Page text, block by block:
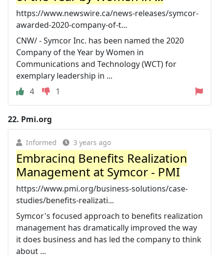
https://www.newswire.ca/news-releases/symcor-
awarded-2020-company-of-t...
CNW/ - Symcor Inc. has been named the 2020
Company of the Year by Women in
Communications and Technology (WCT) for
exemplary leadership in ...
4
1
22. Pmi.org
Informed 3 years ago
Embracing Benefits Realization
Management at Symcor - PMI
https://www.pmi.org/business-solutions/case-
studies/benefits-realizati...
Symcor's focused approach to benefits realization
management has dramatically improved the way
it does business and has led the company to think
about ...